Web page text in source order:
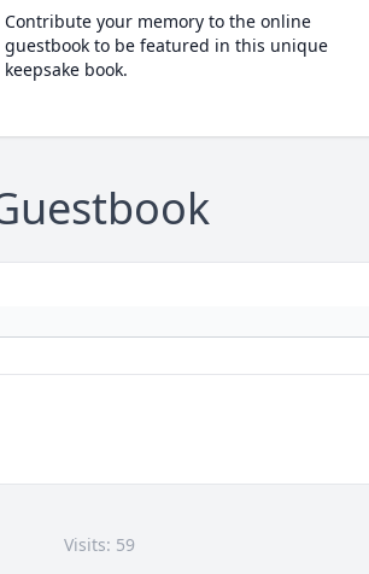
Contribute your memory to the online
guestbook to be featured in this unique
keepsake book.
Visits: 59